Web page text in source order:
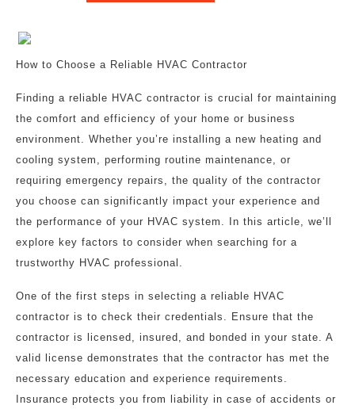
How to Choose a Reliable HVAC Contractor
Finding a reliable HVAC contractor is crucial for maintaining
the comfort and efficiency of your home or business
environment. Whether you’re installing a new heating and
cooling system, performing routine maintenance, or
requiring emergency repairs, the quality of the contractor
you choose can significantly impact your experience and
the performance of your HVAC system. In this article, we’ll
explore key factors to consider when searching for a
trustworthy HVAC professional.
One of the first steps in selecting a reliable HVAC
contractor is to check their credentials. Ensure that the
contractor is licensed, insured, and bonded in your state. A
valid license demonstrates that the contractor has met the
necessary education and experience requirements.
Insurance protects you from liability in case of accidents or